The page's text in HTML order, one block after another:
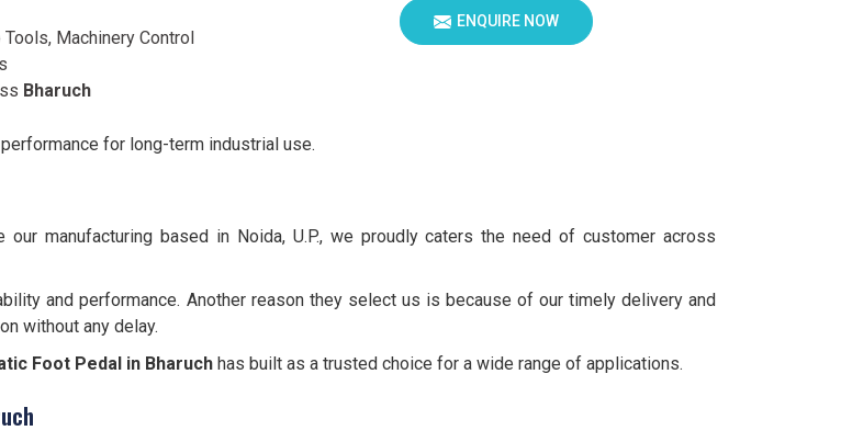
ENQUIRE NOW
Machinery Control
Bharuch
for long-term industrial use.
manufacturing based in Noida, U.P., we proudly caters the need of customer across
and performance. Another reason they select us is because of our timely delivery and
without any delay.
Foot Pedal in Bharuch has built as a trusted choice for a wide range of applications.